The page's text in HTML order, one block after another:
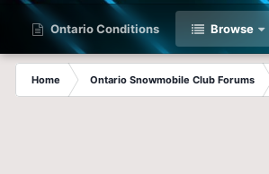
Ontario Conditions Browse
Home Ontario Snowmobile Club Forums